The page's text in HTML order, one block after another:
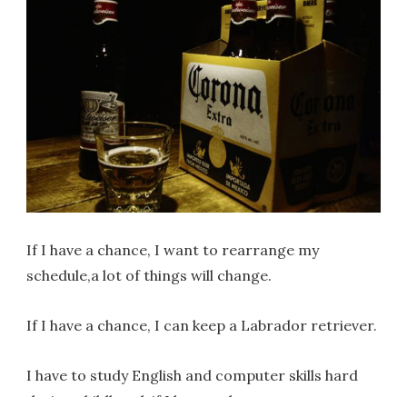
If I have a chance, I want to rearrange my
schedule,a lot of things will change.
If I have a chance, I can keep a Labrador retriever.
I have to study English and computer skills hard